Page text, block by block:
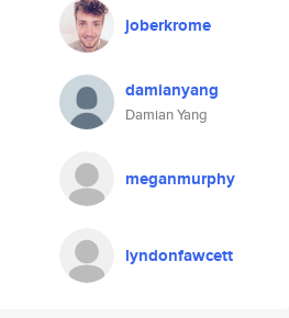
joberkrome
damianyang
Damian Yang
meganmurphy
lyndonfawcett